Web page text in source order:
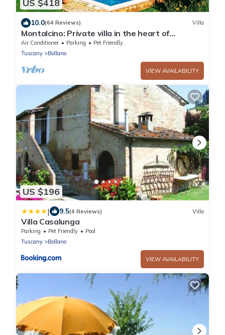
US $418
10.0(64 Reviews) Villa
Montalcino: Private villa in the heart of
Tuscany, private pool, A/C
Air Conditioner Parking
Pet Friendly
Tuscany
Bollano
VIEW AVAILABILITY
US $196
| 9.5(4 Reviews) Villa
Villa Casalunga
Parking Pet Friendly
Pool
Tuscany
Bollano
VIEW AVAILABILITY